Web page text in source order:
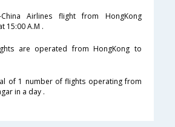
Airlines flight from HongKong
15:00 A.M .
are operated from HongKong to
of 1 number of flights operating from
in a day .